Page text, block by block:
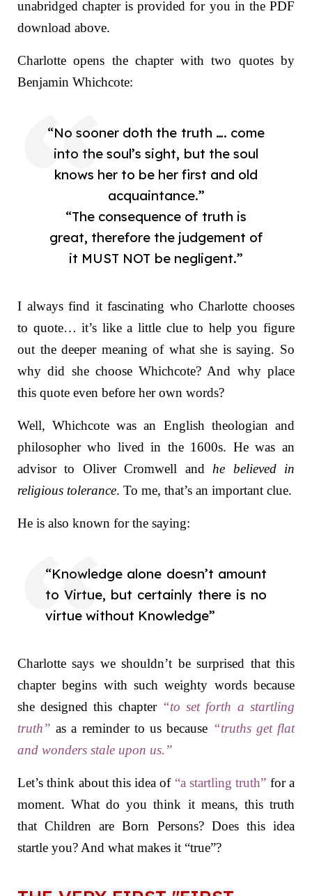
unabridged chapter is provided for you in the PDF
download above.
Charlotte opens the chapter with two quotes by
Benjamin Whichcote:
“No sooner doth the truth …. come
into the soul’s sight, but the soul
knows her to be her first and old
acquaintance.”
“The consequence of truth is
great, therefore the judgement of
it MUST NOT be negligent.”
I always find it fascinating who Charlotte chooses
to quote… it’s like a little clue to help you figure
out the deeper meaning of what she is saying. So
why did she choose Whichcote? And why place
this quote even before her own words?
Well, Whichcote was an English theologian and
philosopher who lived in the 1600s. He was an
advisor to Oliver Cromwell andhe believed in
religious tolerance. To me, that’s an important clue.
He is also known for the saying:
“Knowledge alone doesn’t amount
to Virtue, but certainly there is no
virtue without Knowledge”
Charlotte says we shouldn’t be surprised that this
chapter begins with such weighty words because
she designed this chapter “to set forth a startling
truth” as a reminder to us because “truths get flat
and wonders stale upon us.”
Let’s think about this idea of “a startling truth” for a
moment. What do you think it means, this truth
that Children are Born Persons? Does this idea
startle you? And what makes it “true”?